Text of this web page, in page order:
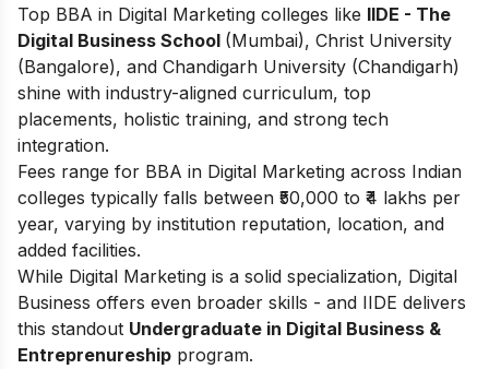
Top BBA in Digital Marketing colleges like IIDE - The
Digital Business School (Mumbai), Christ University
(Bangalore), and Chandigarh University (Chandigarh)
shine with industry-aligned curriculum, top
placements, holistic training, and strong tech
integration.
Fees range for BBA in Digital Marketing across Indian
colleges typically falls between ₹50,000 to ₹4 lakhs per
year, varying by institution reputation, location, and
added facilities.
While Digital Marketing is a solid specialization, Digital
Business offers even broader skills - and IIDE delivers
this standout Undergraduate in Digital Business &
Entreprenureship program.